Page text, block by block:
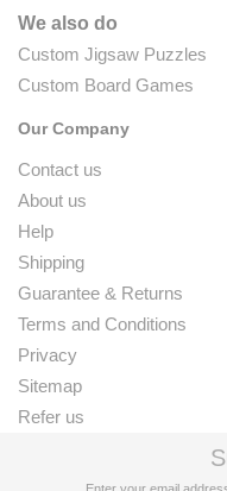
We also do
Custom Jigsaw Puzzles
Custom Board Games
Our Company
Contact us
About us
Help
Shipping
Guarantee & Returns
Terms and Conditions
Privacy
Sitemap
Refer us